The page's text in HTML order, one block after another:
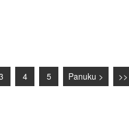
4 5 Panuku > >>